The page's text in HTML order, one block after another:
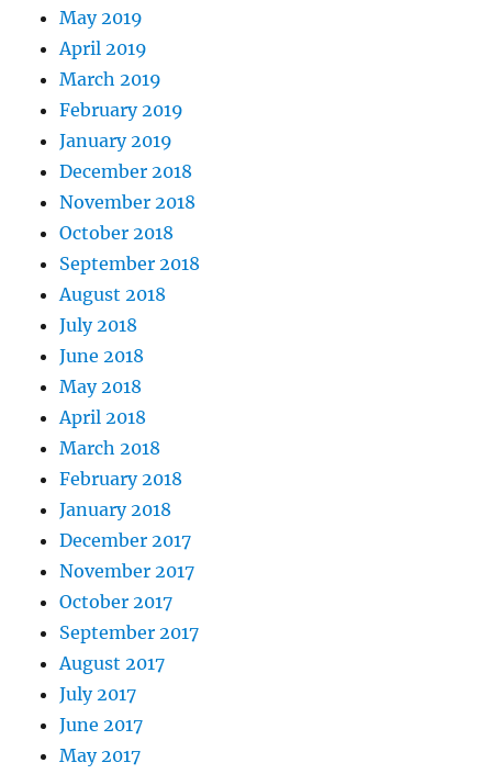
May 2019
April 2019
March 2019
February 2019
January 2019
December 2018
November 2018
October 2018
September 2018
August 2018
July 2018
June 2018
May 2018
April 2018
March 2018
February 2018
January 2018
December 2017
November 2017
October 2017
September 2017
August 2017
July 2017
June 2017
May 2017